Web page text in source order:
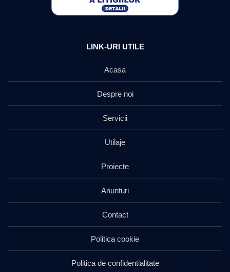
LINK-URI UTILE
Acasa
Despre noi
Servicii
Utilaje
Proiecte
Anunturi
Contact
Politica cookie
Politica de confidentialitate